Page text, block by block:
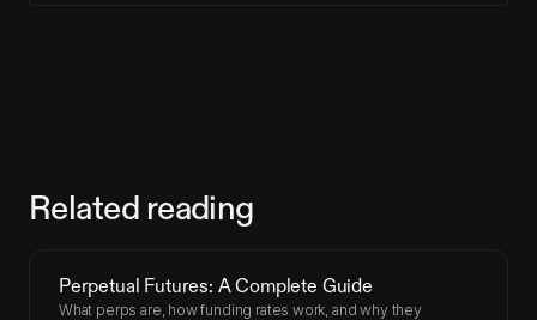
Related reading
Perpetual Futures: A Complete Guide
What perps are, how funding rates work, and why they